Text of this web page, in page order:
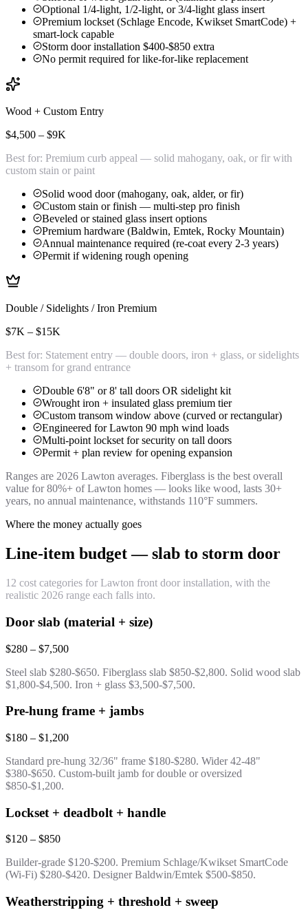
Optional 1/4-light, 1/2-light, or 3/4-light glass insert
Premium lockset (Schlage Encode, Kwikset SmartCode) +
smart-lock capable
Storm door installation $400-$850 extra
No permit required for like-for-like replacement
Wood + Custom Entry
$4,500 – $9K
Best for: Premium curb appeal — solid mahogany, oak, or fir with
custom stain or paint
Solid wood door (mahogany, oak, alder, or fir)
Custom stain or finish — multi-step pro finish
Beveled or stained glass insert options
Premium hardware (Baldwin, Emtek, Rocky Mountain)
Annual maintenance required (re-coat every 2-3 years)
Permit if widening rough opening
Double / Sidelights / Iron Premium
$7K – $15K
Best for: Statement entry — double doors, iron + glass, or sidelights
+ transom for grand entrance
Double 6'8" or 8' tall doors OR sidelight kit
Wrought iron + insulated glass premium tier
Custom transom window above (curved or rectangular)
Engineered for Lawton 90 mph wind loads
Multi-point lockset for security on tall doors
Permit + plan review for opening expansion
Ranges are 2026 Lawton averages. Fiberglass is the best overall
value for 80%+ of Lawton homes — looks like wood, lasts 30+
years, no annual maintenance, withstands 110°F summers.
Where the money actually goes
Line-item budget — slab to storm door
12 cost categories for Lawton front door installation, with the
realistic 2026 range each falls into.
Door slab (material + size)
$280 – $7,500
Steel slab $280-$650. Fiberglass slab $850-$2,800. Solid wood slab
$1,800-$4,500. Iron + glass $3,500-$7,500.
Pre-hung frame + jambs
$180 – $1,200
Standard pre-hung 32/36" frame $180-$280. Wider 42-48"
$380-$650. Custom-built jamb for double or oversized
$850-$1,200.
Lockset + deadbolt + handle
$120 – $850
Builder-grade $120-$200. Premium Schlage/Kwikset SmartCode
(Wi-Fi) $280-$420. Designer Baldwin/Emtek $500-$850.
Weatherstripping + threshold + sweep